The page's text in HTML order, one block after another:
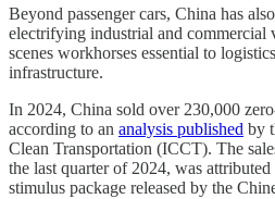
Beyond passenger cars, China has
electrifying industrial and commercial
scenes workhorses essential to
infrastructure.
In 2024, China sold over 230,000
according to an analysis published by
Clean Transportation (ICCT). The
the last quarter of 2024, was
stimulus package released by the